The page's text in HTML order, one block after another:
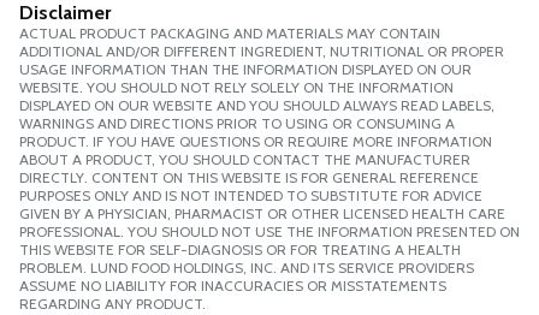
Disclaimer
ACTUAL PRODUCT PACKAGING AND MATERIALS MAY CONTAIN
ADDITIONAL AND/OR DIFFERENT INGREDIENT, NUTRITIONAL OR PROPER
USAGE INFORMATION THAN THE INFORMATION DISPLAYED ON OUR
WEBSITE. YOU SHOULD NOT RELY SOLELY ON THE INFORMATION
DISPLAYED ON OUR WEBSITE AND YOU SHOULD ALWAYS READ LABELS,
WARNINGS AND DIRECTIONS PRIOR TO USING OR CONSUMING A
PRODUCT. IF YOU HAVE QUESTIONS OR REQUIRE MORE INFORMATION
ABOUT A PRODUCT, YOU SHOULD CONTACT THE MANUFACTURER
DIRECTLY. CONTENT ON THIS WEBSITE IS FOR GENERAL REFERENCE
PURPOSES ONLY AND IS NOT INTENDED TO SUBSTITUTE FOR ADVICE
GIVEN BY A PHYSICIAN, PHARMACIST OR OTHER LICENSED HEALTH CARE
PROFESSIONAL. YOU SHOULD NOT USE THE INFORMATION PRESENTED ON
THIS WEBSITE FOR SELF-DIAGNOSIS OR FOR TREATING A HEALTH
PROBLEM. LUND FOOD HOLDINGS, INC. AND ITS SERVICE PROVIDERS
ASSUME NO LIABILITY FOR INACCURACIES OR MISSTATEMENTS
REGARDING ANY PRODUCT.